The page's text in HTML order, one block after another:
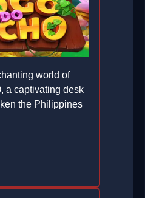
world of
a captivating desk
the Philippines